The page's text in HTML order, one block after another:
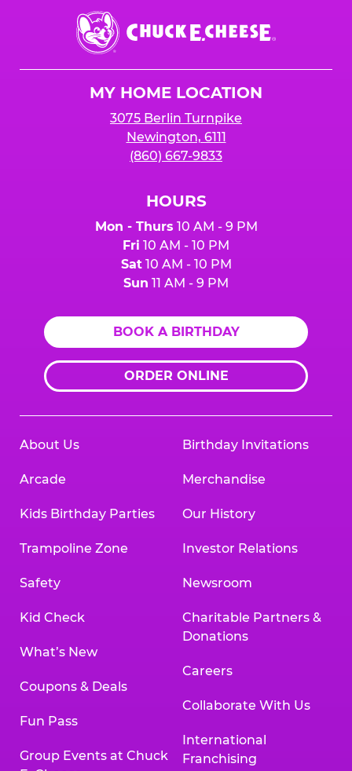
Chuck
E.
Cheese
MY HOME LOCATION
3075 Berlin Turnpike
Newington, 6111
(860) 667-9833
HOURS
Mon - Thurs 10 AM - 9 PM
Fri 10 AM - 10 PM
Sat10 AM - 10 PM
Sun 11 AM - 9 PM
BOOK A BIRTHDAY
ORDER ONLINE
About Us
Arcade
Kids Birthday Parties
Trampoline Zone
Safety
Kid Check
What’s New
Coupons & Deals
Fun Pass
Group Events at Chuck
Birthday Invitations
Merchandise
Our History
Investor Relations
Newsroom
Charitable Partners &
Donations
Careers
Collaborate With Us
International
Franchising